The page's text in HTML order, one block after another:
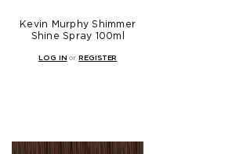
Kevin Murphy Shimmer
Shine Spray 100ml
LOG IN orREGISTER